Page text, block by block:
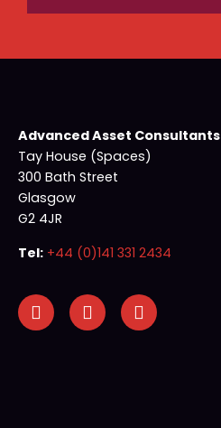
Advanced Asset Consultants
Tay House (Spaces)
300 Bath Street
Glasgow
G2 4JR
Tel: +44 (0)141 331 2434